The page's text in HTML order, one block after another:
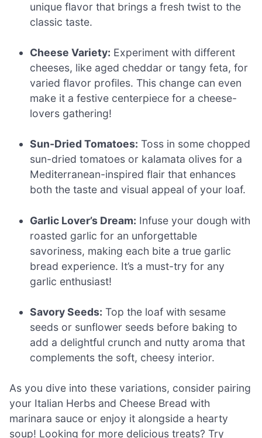
unique flavor that brings a fresh twist to the
classic taste.
Cheese Variety: Experiment with different
cheeses, like aged cheddar or tangy feta, for
varied flavor profiles. This change can even
make it a festive centerpiece for a cheese-
lovers gathering!
Sun-Dried Tomatoes: Toss in some chopped
sun-dried tomatoes or kalamata olives for a
Mediterranean-inspired flair that enhances
both the taste and visual appeal of your loaf.
Garlic Lover’s Dream: Infuse your dough with
roasted garlic for an unforgettable
savoriness, making each bite a true garlic
bread experience. It’s a must-try for any
garlic enthusiast!
Savory Seeds: Top the loaf with sesame
seeds or sunflower seeds before baking to
add a delightful crunch and nutty aroma that
complements the soft, cheesy interior.
As you dive into these variations, consider pairing
your Italian Herbs and Cheese Bread with
marinara sauce or enjoy it alongside a hearty
soup! Looking for more delicious treats? Try